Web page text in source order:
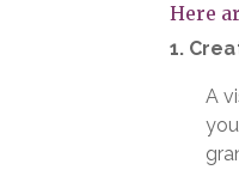
Here
1.
A